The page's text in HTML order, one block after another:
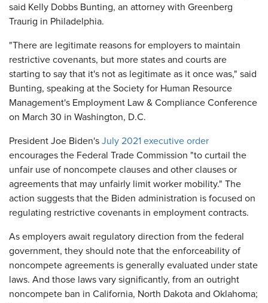
said Kelly Dobbs Bunting, an attorney with Greenberg
Traurig in Philadelphia.
"There are legitimate reasons for employers to maintain
restrictive covenants, but more states and courts are
starting to say that it's not as legitimate as it once was," said
Bunting, speaking at the Society for Human Resource
Management's Employment Law & Compliance Conference
on March 30 in Washington, D.C.
President Joe Biden's July 2021 executive order
encourages the Federal Trade Commission "to curtail the
unfair use of noncompete clauses and other clauses or
agreements that may unfairly limit worker mobility." The
action suggests that the Biden administration is focused on
regulating restrictive covenants in employment contracts.
As employers await regulatory direction from the federal
government, they should note that the enforceability of
noncompete agreements is generally evaluated under state
laws. And those laws vary significantly, from an outright
noncompete ban in California, North Dakota and Oklahoma;